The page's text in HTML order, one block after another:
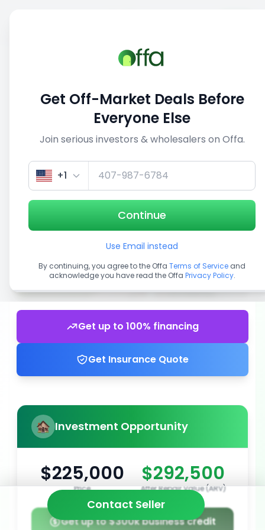
View similar deals
1/5
Get up to 100% financing
Get Insurance Quote
Investment Opportunity
$225,000
Price
$292,500
After Repair Value (ARV)
Get up to $300k business credit
Contact Seller
Get Off-Market Deals Before
Everyone Else
Join serious investors & wholesalers on Offa.
+1
Continue
Use Email instead
By continuing, you agree to the Offa Terms of Service and
acknowledge you have read the Offa Privacy Policy.